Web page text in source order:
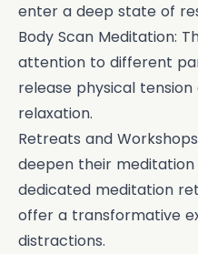
enter a deep state of
Body Scan Meditation:
attention to different
release physical
relaxation.
Retreats and
deepen their
dedicated meditation
offer a transformative
distractions.